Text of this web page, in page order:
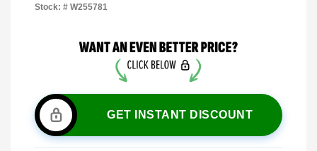
Stock: # W255781
GET INSTANT DISCOUNT